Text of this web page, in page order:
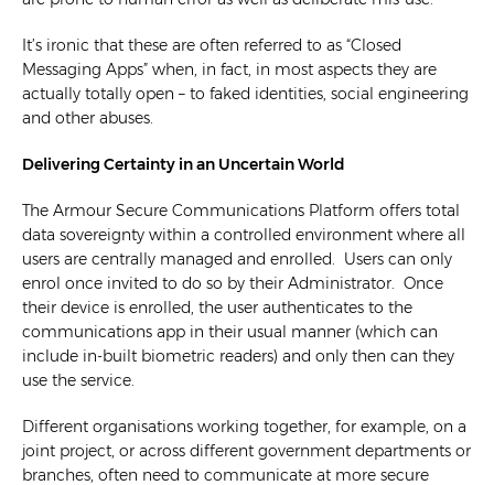
It’s ironic that these are often referred to as “Closed
Messaging Apps” when, in fact, in most aspects they are
actually totally open – to faked identities, social engineering
and other abuses.
Delivering Certainty in an Uncertain World
The Armour Secure Communications Platform offers total
data sovereignty within a controlled environment where all
users are centrally managed and enrolled. Users can only
enrol once invited to do so by their Administrator. Once
their device is enrolled, the user authenticates to the
communications app in their usual manner (which can
include in-built biometric readers) and only then can they
use the service.
Different organisations working together, for example, on a
joint project, or across different government departments or
branches, often need to communicate at more secure